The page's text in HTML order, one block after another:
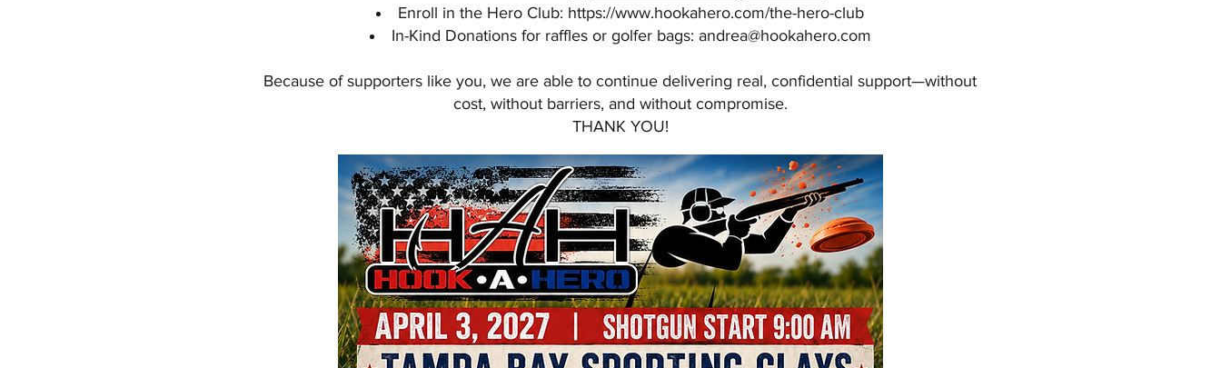
Enroll in the Hero Club: https://www.hookahero.com/the-hero-club
In-Kind Donations for raffles or golfer bags: andrea@hookahero.com
Because of supporters like you, we are able to continue delivering real, confidential support—without
cost, without barriers, and without compromise.
THANK YOU!